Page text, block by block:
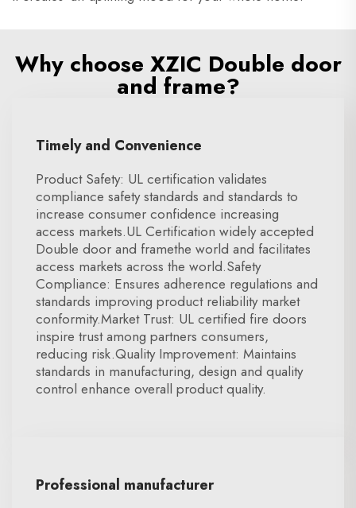
Why choose XZIC Double door
and frame?
Timely and Convenience
Product Safety: UL certification validates
compliance safety standards and standards to
increase consumer confidence increasing
access markets.UL Certification widely accepted
Double door and framethe world and facilitates
access markets across the world.Safety
Compliance: Ensures adherence regulations and
standards improving product reliability market
conformity.Market Trust: UL certified fire doors
inspire trust among partners consumers,
reducing risk.Quality Improvement: Maintains
standards in manufacturing, design and quality
control enhance overall product quality.
Professional manufacturer